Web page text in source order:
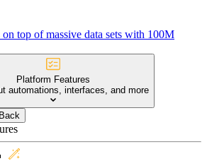
top of massive data sets with 100M
Platform Features
automations, interfaces, and more
Back